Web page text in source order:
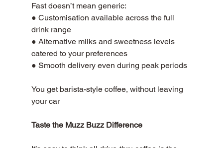
Fast doesn’t mean generic:
● Customisation available across the full
drink range
● Alternative milks and sweetness levels
catered to your preferences
● Smooth delivery even during peak periods
You get barista-style coffee, without leaving
your car
Taste the Muzz Buzz Difference